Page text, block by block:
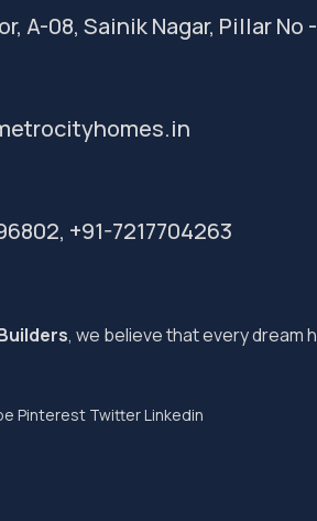
A-08, Sainik Nagar, Pillar
+91-7217704263
, we believe that every dream
Pinterest TwitterLinkedin